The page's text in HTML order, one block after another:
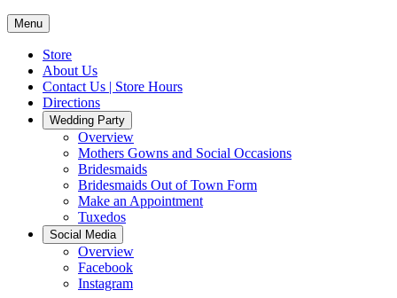
Menu
Store
About Us
Contact Us | Store Hours
Directions
Wedding Party
Overview
Mothers Gowns and Social Occasions
Bridesmaids
Bridesmaids Out of Town Form
Make an Appointment
Tuxedos
Social Media
Overview
Facebook
Instagram